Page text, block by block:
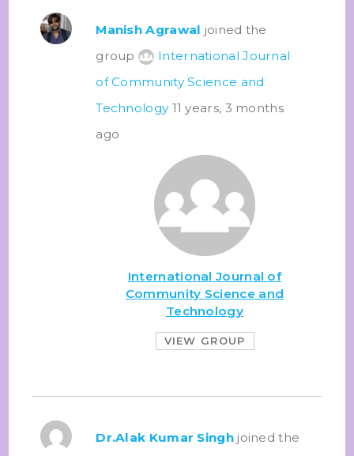
Manish Agrawal joined the
group
International Journal
of Community Science and
Technology 11 years, 3 months
ago
International Journal of
Community Science and
Technology
VIEW GROUP
Dr.Alak Kumar Singhjoined the